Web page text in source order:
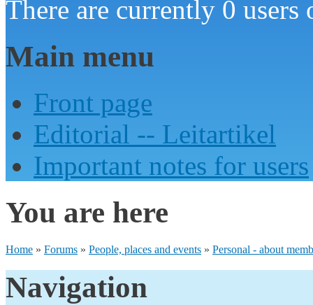
There are currently 0 users
Main menu
Front page
Editorial -- Leitartikel
Important notes for users
You are here
Home » Forums » People, places and events » Personal - about
Navigation